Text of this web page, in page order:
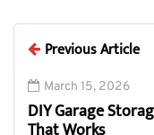
Previous Article
March 15, 2026
DIY Garage